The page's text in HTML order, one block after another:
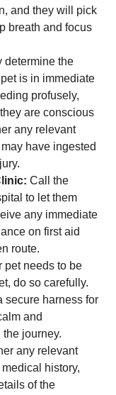
and they will pick
breath and focus
determine the
is in immediate
profusely,
are conscious
any relevant
have ingested
Call the
to let them
any immediate
on first aid
route.
pet needs to be
do so carefully.
secure harness for
and
journey.
any relevant
history,
of the